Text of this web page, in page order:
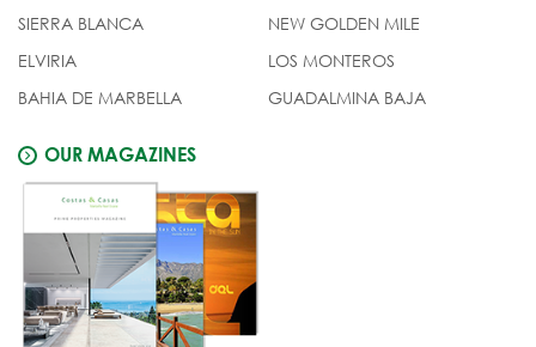
SIERRA BLANCA
ELVIRIA
BAHIA DE MARBELLA
NEW GOLDEN MILE
LOS MONTEROS
GUADALMINA BAJA
OUR MAGAZINES